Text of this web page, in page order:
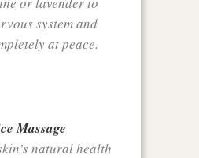
system and
at peace.
Massage
natural health